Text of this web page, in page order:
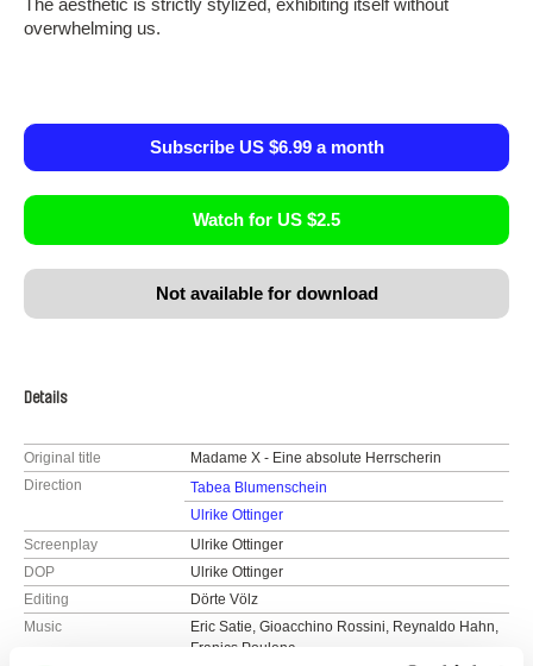
The aesthetic is strictly stylized, exhibiting itself without
overwhelming us.
Subscribe US $6.99 a month
Watch for US $2.5
Not available for download
Details
Original title
Madame X - Eine absolute Herrscherin
Direction
Tabea Blumenschein
Ulrike Ottinger
Screenplay
Ulrike Ottinger
DOP
Ulrike Ottinger
Editing
Dörte Völz
Music
Eric Satie, Gioacchino Rossini, Reynaldo Hahn,
Franics Poulenc